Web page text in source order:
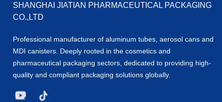
SHANGHAI JIATIAN PHARMACEUTICAL PACKAGING
CO.,LTD
Professional manufacturer of aluminum tubes, aerosol cans and
MDI canisters. Deeply rooted in the cosmetics and
pharmaceutical packaging sectors, dedicated to providing high-
quality and compliant packaging solutions globally.